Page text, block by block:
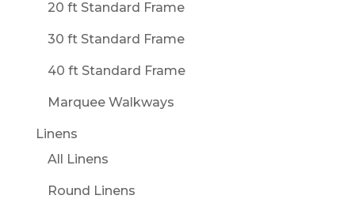
20 ft Standard Frame
30 ft Standard Frame
40 ft Standard Frame
Marquee Walkways
Linens
All Linens
Round Linens